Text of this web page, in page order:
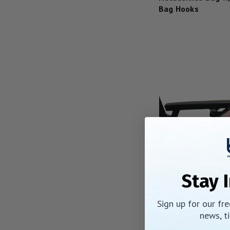
Bag Hooks
Quantum Rehab
Stay
Sign up for our
news,